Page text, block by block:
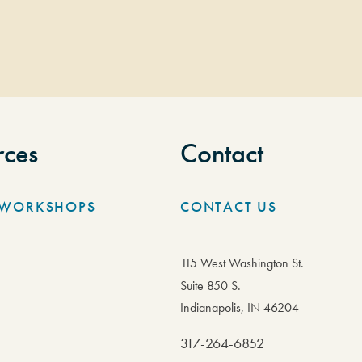
Contact
CONTACT US
115 West Washington St.
Suite 850 S.
Indianapolis, IN 46204
317-264-6852